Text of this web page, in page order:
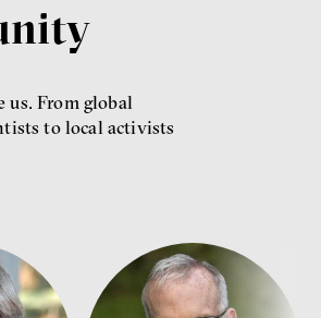
us. From global
to local activists